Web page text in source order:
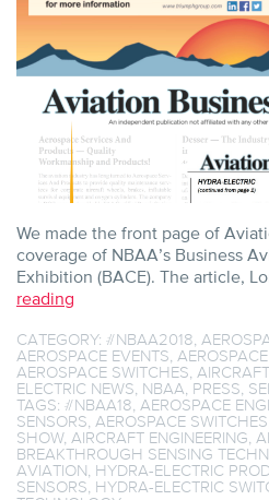
We made the front page of
coverage of NBAA’s Business
Exhibition (BACE). The article,
reading
CATEGORY: #NBAA2018
AEROSPACE EVENTS
AEROSPACE SWITCHES
ELECTRIC NEWS NBAA PRESS
TAGS: #NBAA18 AEROSPACE
SENSORS AEROSPACE SWITCHES
SHOW, AIRCRAFT ENGINEERING
BREAKTHROUGH SENSING
AVIATION HYDRA-ELECTRIC
SENSORS HYDRA-ELECTRIC